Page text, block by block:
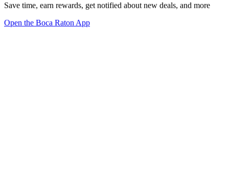
Save time, earn rewards, get notified about new deals, and more
Open the Boca Raton App